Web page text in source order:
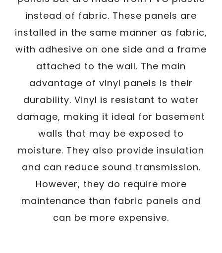
instead of fabric. These panels are
installed in the same manner as fabric,
with adhesive on one side and a frame
attached to the wall. The main
advantage of vinyl panels is their
durability. Vinyl is resistant to water
damage, making it ideal for basement
walls that may be exposed to
moisture. They also provide insulation
and can reduce sound transmission.
However, they do require more
maintenance than fabric panels and
can be more expensive.